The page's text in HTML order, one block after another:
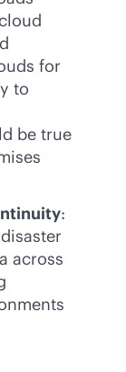
for
to
be true
:
across